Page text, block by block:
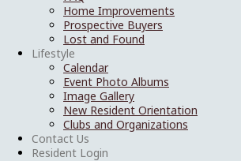
Home Improvements
Prospective Buyers
Lost and Found
Lifestyle
Calendar
Event Photo Albums
Image Gallery
New Resident Orientation
Clubs and Organizations
Contact Us
Resident Login